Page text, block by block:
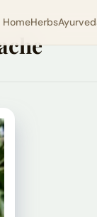
HomeHerbs